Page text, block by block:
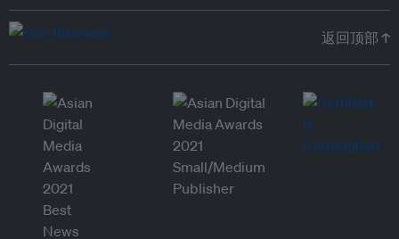
返回顶部 ↑